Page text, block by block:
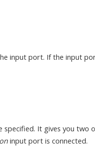
input port. If the input
It gives you two
input port is connected.